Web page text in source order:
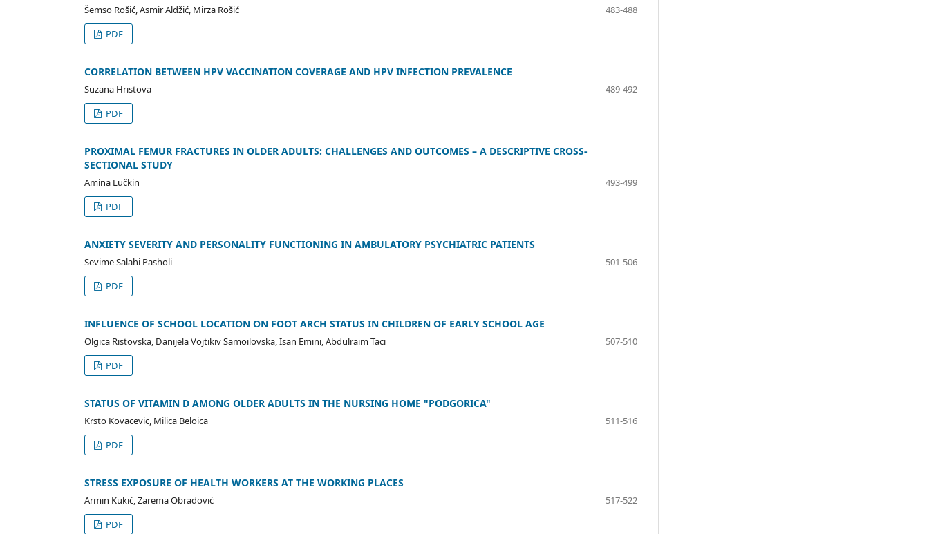
Šemso Rošić, Asmir Aldžić, Mirza Rošić
483-488
PDF
CORRELATION BETWEEN HPV VACCINATION COVERAGE AND HPV INFECTION PREVALENCE
Suzana Hristova
489-492
PDF
PROXIMAL FEMUR FRACTURES IN OLDER ADULTS: CHALLENGES AND OUTCOMES – A DESCRIPTIVE CROSS-
SECTIONAL STUDY
Amina Lučkin
493-499
PDF
ANXIETY SEVERITY AND PERSONALITY FUNCTIONING IN AMBULATORY PSYCHIATRIC PATIENTS
Sevime Salahi Pasholi
501-506
PDF
INFLUENCE OF SCHOOL LOCATION ON FOOT ARCH STATUS IN CHILDREN OF EARLY SCHOOL AGE
Olgica Ristovska, Danijela Vojtikiv Samoilovska, Isan Еmini, Abdulraim Taci
507-510
PDF
STATUS OF VITAMIN D AMONG OLDER ADULTS IN THE NURSING HOME "PODGORICA"
Krsto Kovacevic, Milica Beloica
511-516
PDF
STRESS EXPOSURE OF HEALTH WORKERS AT THE WORKING PLACES
Armin Kukić, Zarema Obradović
517-522
PDF